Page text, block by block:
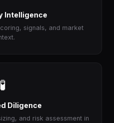
Intelligence
signals, and market
🧪
Diligence
and risk assessment in